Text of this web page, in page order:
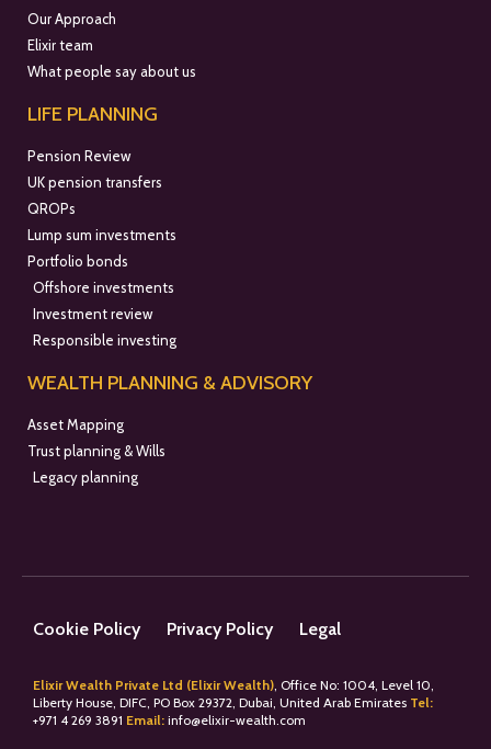
Our Approach
Elixir team
What people say about us
LIFE PLANNING
Pension Review
UK pension transfers
QROPs
Lump sum investments
Portfolio bonds
Offshore investments
Investment review
Responsible investing
WEALTH PLANNING & ADVISORY
Asset Mapping
Trust planning & Wills
Legacy planning
Cookie Policy Privacy Policy Legal
Elixir Wealth Private Ltd (Elixir Wealth) , Office No: 1004, Level 10,
Liberty House, DIFC, PO Box 29372, Dubai, United Arab Emirates Tel:
+971 4 269 3891 Email: info@elixir-wealth.com